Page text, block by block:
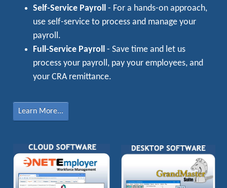
Self-Service Payroll - For a hands-on approach,
use self-service to process and manage your
payroll.
Full-Service Payroll - Save time and let us
process your payroll, pay your employees, and
your CRA remittance.
Learn More...